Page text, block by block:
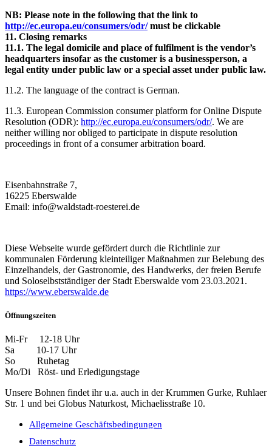
NB: Please note in the following that the link to
http://ec.europa.eu/consumers/odr/must be clickable
11. Closing remarks
11.1. The legal domicile and place of fulfilment is the vendor’s
headquarters insofar as the customer is a businessperson, a
legal entity under public law or a special asset under public law.
11.2. The language of the contract is German.
11.3. European Commission consumer platform for Online Dispute
Resolution (ODR): http://ec.europa.eu/consumers/odr/. We are
neither willing nor obliged to participate in dispute resolution
proceedings in front of a consumer arbitration board.
Eisenbahnstraße 7,
16225 Eberswalde
Email: info@waldstadt-roesterei.de
Diese Webseite wurde gefördert durch die Richtlinie zur
kommunalen Förderung kleinteiliger Maßnahmen zur Belebung des
Einzelhandels, der Gastronomie, des Handwerks, der freien Berufe
und Soloselbstständiger der Stadt Eberswalde vom 23.03.2021.
https://www.eberswalde.de
Öffnungszeiten
Mi-Fr 12-18 Uhr
Sa 10-17 Uhr
So Ruhetag
Mo/Di Röst- und Erledigungstage
Unsere Bohnen findet ihr u.a. auch in der Krummen Gurke, Ruhlaer
Str. 1 und bei Globus Naturkost, Michaelisstraße 10.
Allgemeine Geschäftsbedingungen
Datenschutz